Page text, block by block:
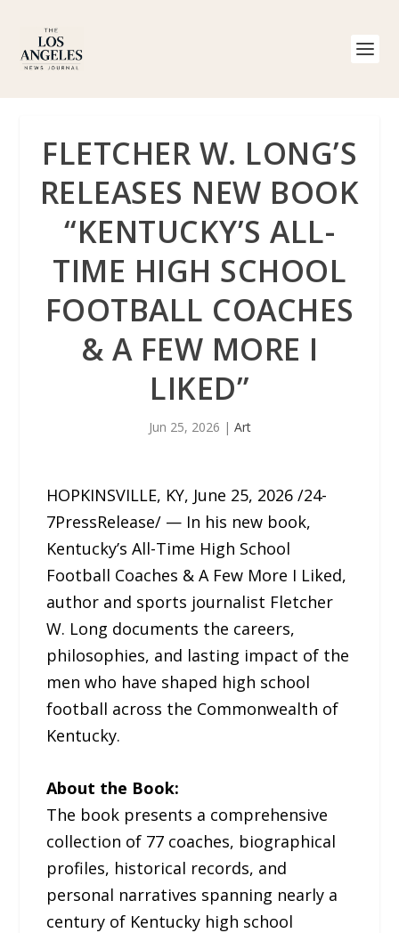
FLETCHER W. LONG’S
RELEASES NEW BOOK
“KENTUCKY’S ALL-
TIME HIGH SCHOOL
FOOTBALL COACHES
& A FEW MORE I
LIKED”
Jun 25, 2026 | Art
HOPKINSVILLE, KY, June 25, 2026 /24-
7PressRelease/ — In his new book,
Kentucky’s All-Time High School
Football Coaches & A Few More I Liked,
author and sports journalist Fletcher
W. Long documents the careers,
philosophies, and lasting impact of the
men who have shaped high school
football across the Commonwealth of
Kentucky.
About the Book:
The book presents a comprehensive
collection of 77 coaches, biographical
profiles, historical records, and
personal narratives spanning nearly a
century of Kentucky high school